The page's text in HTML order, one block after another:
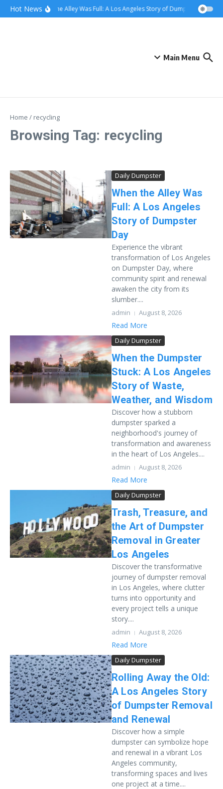
content
Skip to content
Hot NewsWhen the Alley Was Full: A Los Angeles Story of Dumpster Day
Main Menu
Home / recycling
Browsing Tag: recycling
Daily Dumpster
When the Alley Was
Full: A Los Angeles
Story of Dumpster
Day
Experience the vibrant
transformation of Los Angeles
on Dumpster Day, where
community spirit and renewal
awaken the city from its
slumber....
admin August 8, 2026
Read More
Daily Dumpster
When the Dumpster
Stuck: A Los Angeles
Story of Waste,
Weather, and Wisdom
Discover how a stubborn
dumpster sparked a
neighborhood's journey of
transformation and awareness
in the heart of Los Angeles....
admin August 8, 2026
Read More
Daily Dumpster
Trash, Treasure, and
the Art of Dumpster
Removal in Greater
Los Angeles
Discover the transformative
journey of dumpster removal
in Los Angeles, where clutter
turns into opportunity and
every project tells a unique
story....
admin August 8, 2026
Read More
Daily Dumpster
Rolling Away the Old:
A Los Angeles Story
of Dumpster Removal
and Renewal
Discover how a simple
dumpster can symbolize hope
and renewal in a vibrant Los
Angeles community,
transforming spaces and lives
one project at a time....